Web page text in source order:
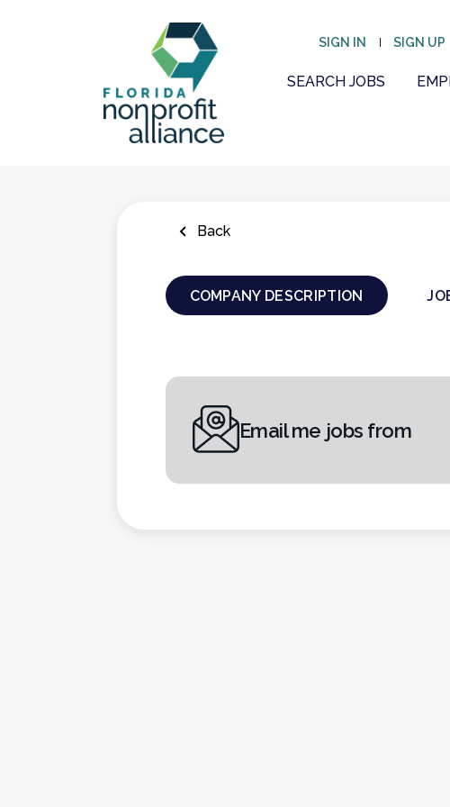
SIGN IN SIGN UP
SEARCH JOBS
Back
COMPANY DESCRIPTION
Email me jobs from